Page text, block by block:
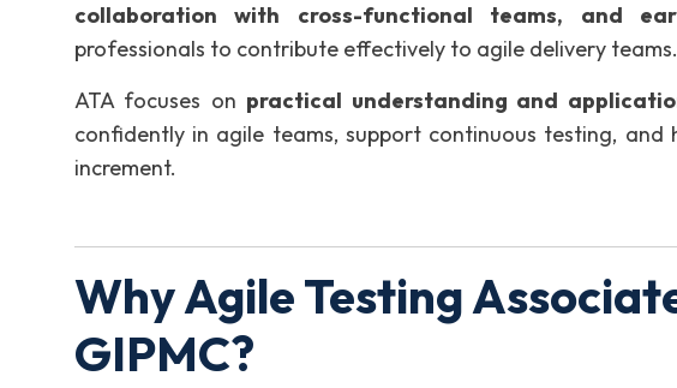
collaboration with cross-functional teams, and
professionals to contribute effectively to agile delivery teams.
ATA focuses on practical understanding and
confidently in agile teams, support continuous testing, and
increment.
Why Agile Testing
GIPMC?